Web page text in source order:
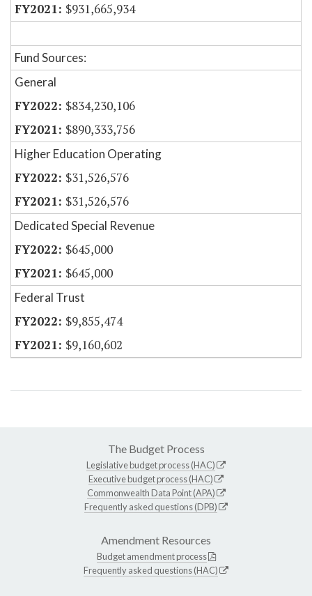
$931,665,934
Fund Sources:
General
$834,230,106
$890,333,756
Higher Education Operating
$31,526,576
$31,526,576
Dedicated Special Revenue
$645,000
$645,000
Federal Trust
$9,855,474
$9,160,602
The Budget Process
Legislative budget process (HAC)
Executive budget process (HAC)
Commonwealth Data Point (APA)
Frequently asked questions (DPB)
Amendment Resources
Budget amendment process
Frequently asked questions (HAC)